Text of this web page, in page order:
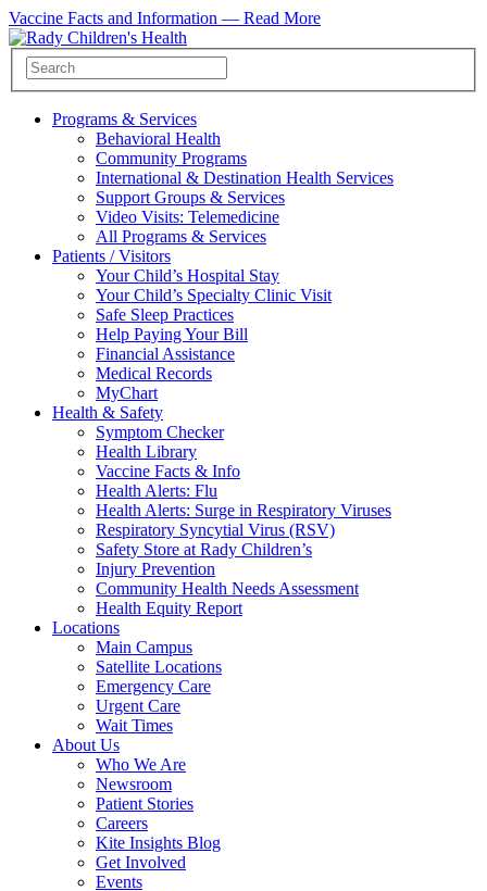
Vaccine Facts and Information — Read More
Programs & Services
Behavioral Health
Community Programs
International & Destination Health Services
Support Groups & Services
Video Visits: Telemedicine
All Programs & Services
Patients / Visitors
Your Child’s Hospital Stay
Your Child’s Specialty Clinic Visit
Safe Sleep Practices
Help Paying Your Bill
Financial Assistance
Medical Records
MyChart
Health & Safety
Symptom Checker
Health Library
Vaccine Facts & Info
Health Alerts: Flu
Health Alerts: Surge in Respiratory Viruses
Respiratory Syncytial Virus (RSV)
Safety Store at Rady Children’s
Injury Prevention
Community Health Needs Assessment
Health Equity Report
Locations
Main Campus
Satellite Locations
Emergency Care
Urgent Care
Wait Times
About Us
Who We Are
Newsroom
Patient Stories
Careers
Kite Insights Blog
Get Involved
Events